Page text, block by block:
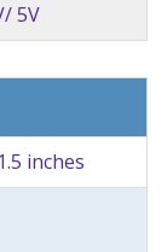
5V
inches